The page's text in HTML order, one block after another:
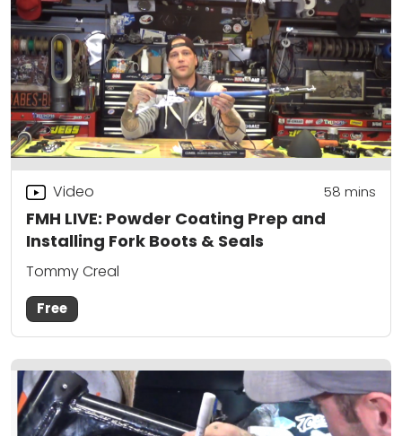
FMH LIVE: Powder Coating Prep and
Installing Fork Boots & Seals
Video 58 mins
Tommy Creal
Free